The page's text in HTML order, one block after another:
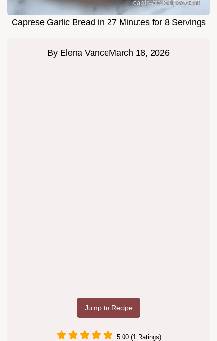
Caprese Garlic Bread in 27 Minutes for 8 Servings
By Elena VanceMarch 18, 2026
Jump to Recipe
5.00 (1 Ratings)